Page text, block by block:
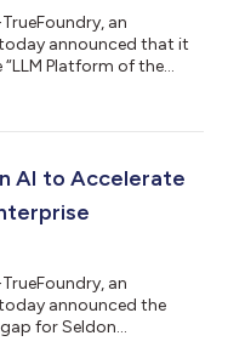
an
announced that it
Platform of the
technologies,
into
AI to Accelerate
an
announced the
for Seldon